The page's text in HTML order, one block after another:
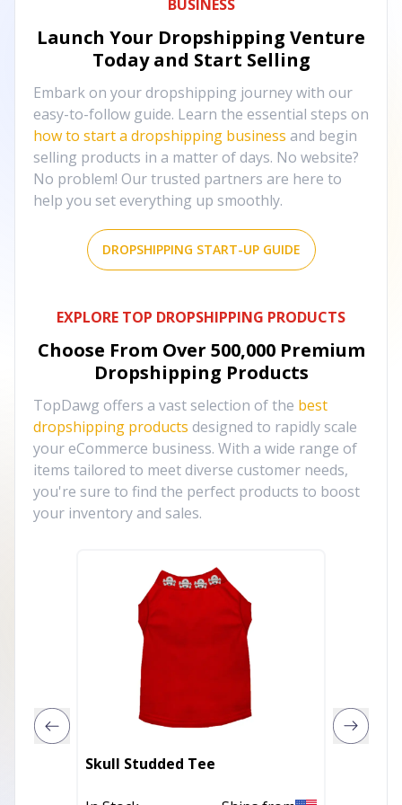
BUSINESS
Launch Your Dropshipping Venture
Today and Start Selling
Embark on your dropshipping journey with our
easy-to-follow guide. Learn the essential steps on
how to start a dropshipping business and begin
selling products in a matter of days. No website?
No problem! Our trusted partners are here to
help you set everything up smoothly.
DROPSHIPPING START-UP GUIDE
EXPLORE TOP DROPSHIPPING PRODUCTS
Choose From Over 500,000 Premium
Dropshipping Products
TopDawg offers a vast selection of the best
dropshipping products designed to rapidly scale
your eCommerce business. With a wide range of
items tailored to meet diverse customer needs,
you're sure to find the perfect products to boost
your inventory and sales.
Skull Studded Tee